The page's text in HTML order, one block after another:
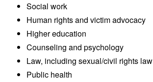
Social work
Human rights and victim advocacy
Higher education
Counseling and psychology
Law, including sexual/civil rights law
Public health